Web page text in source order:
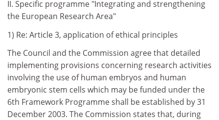
II. Specific programme "Integrating and strengthening
the European Research Area"
1) Re: Article 3, application of ethical principles
The Council and the Commission agree that detailed
implementing provisions concerning research activities
involving the use of human embryos and human
embryonic stem cells which may be funded under the
6th Framework Programme shall be established by 31
December 2003. The Commission states that, during